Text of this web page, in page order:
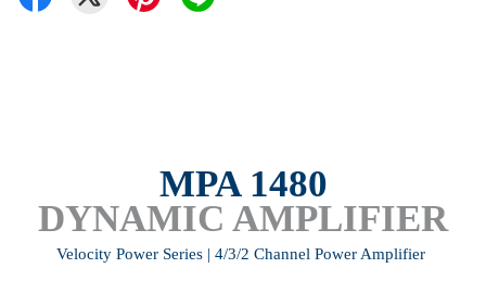
MPA 1480
DYNAMIC AMPLIFIER
Velocity Power Series | 4/3/2 Channel Power Amplifier